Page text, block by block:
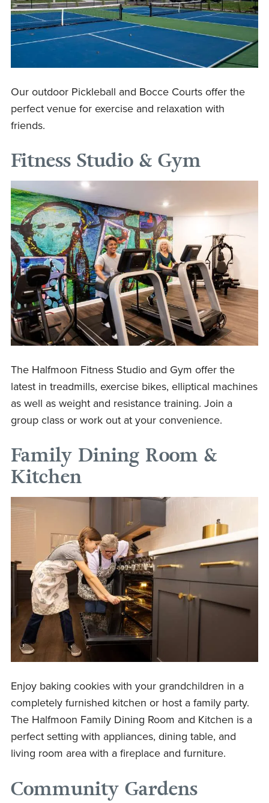
Our outdoor Pickleball and Bocce Courts offer the
perfect venue for exercise and relaxation with
friends.
Fitness Studio & Gym
The Halfmoon Fitness Studio and Gym offer the
latest in treadmills, exercise bikes, elliptical machines
as well as weight and resistance training. Join a
group class or work out at your convenience.
Family Dining Room &
Kitchen
Enjoy baking cookies with your grandchildren in a
completely furnished kitchen or host a family party.
The Halfmoon Family Dining Room and Kitchen is a
perfect setting with appliances, dining table, and
living room area with a fireplace and furniture.
Community Gardens